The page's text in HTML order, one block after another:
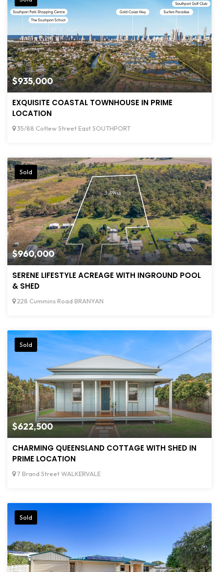
$935,000
EXQUISITE COASTAL TOWNHOUSE IN PRIME
LOCATION
35/88 Cotlew Street East SOUTHPORT
$960,000
Sold
SERENE LIFESTYLE ACREAGE WITH INGROUND POOL
& SHED
228 Cummins Road BRANYAN
$622,500
Sold
CHARMING QUEENSLAND COTTAGE WITH SHED IN
PRIME LOCATION
7 Brand Street WALKERVALE
Sold